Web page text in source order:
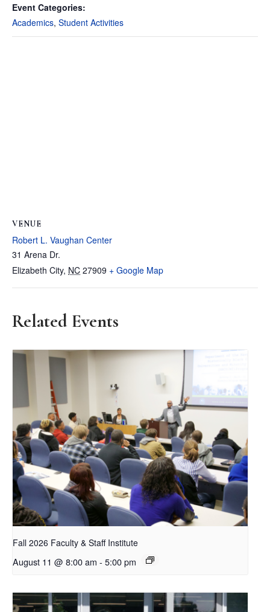
Event Categories:
Academics, Student Activities
VENUE
Robert L. Vaughan Center
31 Arena Dr.
Elizabeth City, NC 27909 + Google Map
Related Events
Fall 2026 Faculty & Staff Institute
August 11 @ 8:00 am - 5:00 pm